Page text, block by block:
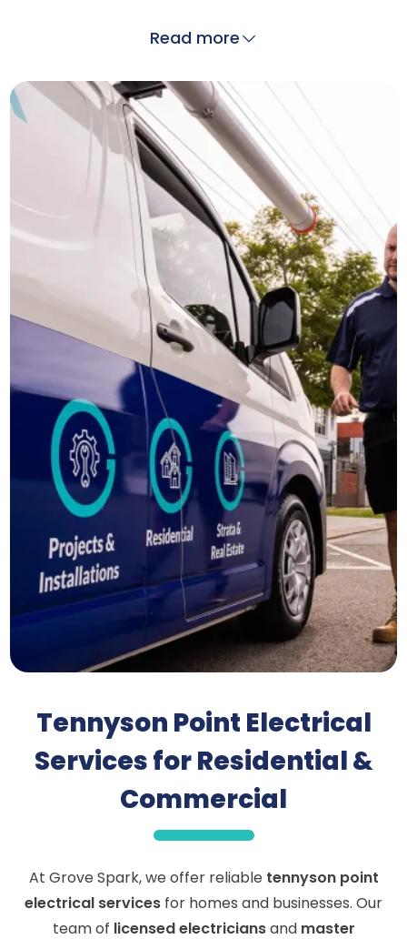
Read more
Tennyson Point Electrical
Services for Residential &
Commercial
At Grove Spark, we offer reliable tennyson point
electrical services for homes and businesses. Our
team of licensed electriciansand master